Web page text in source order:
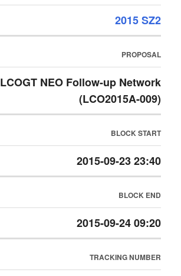
2015 SZ2
PROPOSAL
LCOGT NEO Follow-up Network
(LCO2015A-009)
BLOCK START
2015-09-23 23:40
BLOCK END
2015-09-24 09:20
TRACKING NUMBER